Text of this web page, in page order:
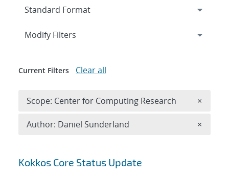
Search results
Kokkos Core Status Update
Expand
Modify Filters
Current Filters Clear all
Scope: Center for Computing Research ×
Author: Daniel Sunderland ×